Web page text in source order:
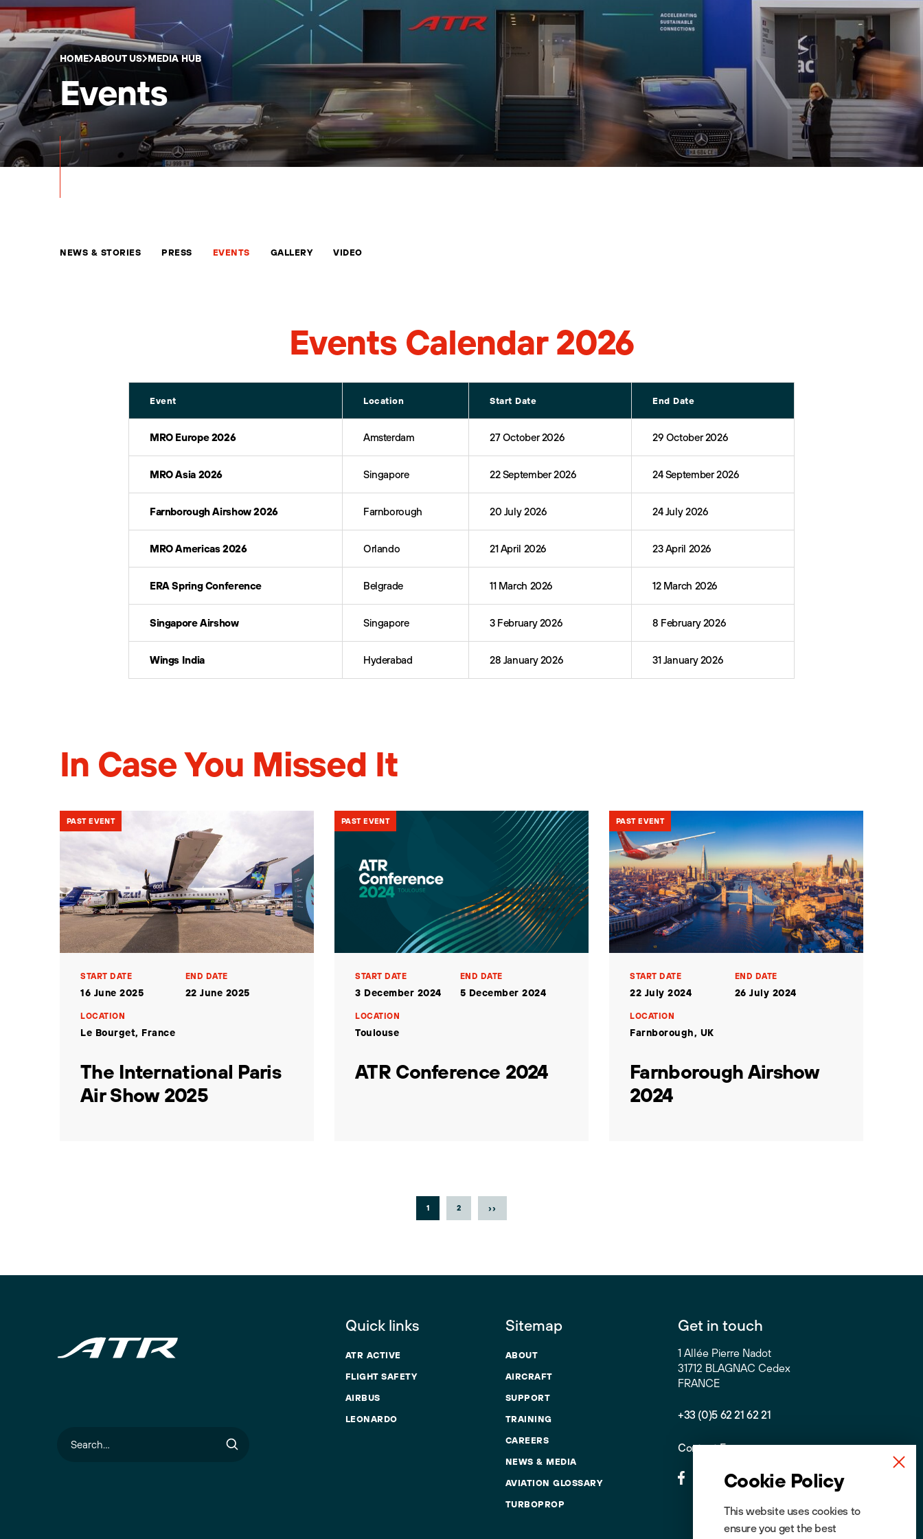
Cookie Policy
This website uses cookies to
ensure you get the best
HOME ABOUT US MEDIA HUB
Events
NEWS & STORIES PRESS EVENTS GALLERY VIDEO
Events Calendar 2026
Event Location Start Date End Date
MRO Europe 2026 Amsterdam 27 October 2026 29 October 2026
MRO Asia 2026 Singapore 22 September 2026 24 September 2026
Farnborough Airshow 2026 Farnborough 20 July 2026 24 July 2026
MRO Americas 2026 Orlando 21 April 2026 23 April 2026
ERA Spring Conference Belgrade 11 March 2026 12 March 2026
Singapore Airshow Singapore 3 February 2026 8 February 2026
Wings India Hyderabad 28 January 2026 31 January 2026
In Case You Missed It
PAST EVENT
START DATE
16 June 2025
END DATE
22 June 2025
LOCATION
Le Bourget, France
The International Paris
Air Show 2025
PAST EVENT
START DATE
3 December 2024
END DATE
5 December 2024
LOCATION
Toulouse
ATR Conference 2024
PAST EVENT
START DATE
22 July 2024
END DATE
26 July 2024
LOCATION
Farnborough, UK
Farnborough Airshow
2024
1 2 ››
Quick links
ATR ACTIVE
FLIGHT SAFETY
AIRBUS
LEONARDO
Sitemap
ABOUT
AIRCRAFT
SUPPORT
TRAINING
CAREERS
NEWS & MEDIA
AVIATION GLOSSARY
TURBOPROP
Get in touch
1 Allée Pierre Nadot
31712 BLAGNAC Cedex
FRANCE
+33 (0)5 62 21 62 21
Contact Form